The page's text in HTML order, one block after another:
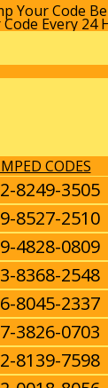
Your Code
Every 24
CODES
8249-3505
8527-2510
4828-0809
8368-2548
8045-2337
3826-0703
8139-7598